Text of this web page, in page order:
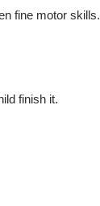
fine motor skills.
finish it.